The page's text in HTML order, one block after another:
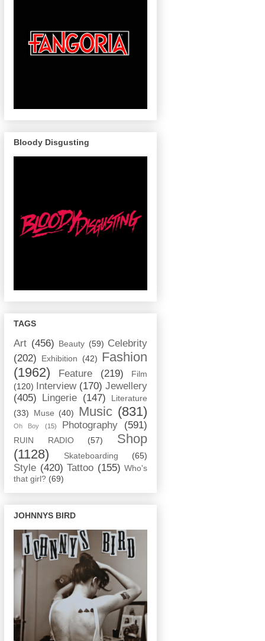
Bloody Disgusting
TAGS
Art (456) Beauty (59) Celebrity
(202)
Exhibition (42) Fashion
(1962)
Feature (219)
Film
(120)
Interview (170) Jewellery
(405)
Lingerie (147)
Literature
(33)
Muse (40) Music (831)
Oh Boy (15) Photography (591)
RUIN RADIO (57)
Shop
(1128)
Skateboarding (65)
Style (420) Tattoo (155) Who's
that girl? (69)
JOHNNYS BIRD